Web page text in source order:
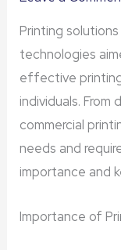
Printing
technologies
effective
individuals.
commercial
needs and
importance and
Importance of